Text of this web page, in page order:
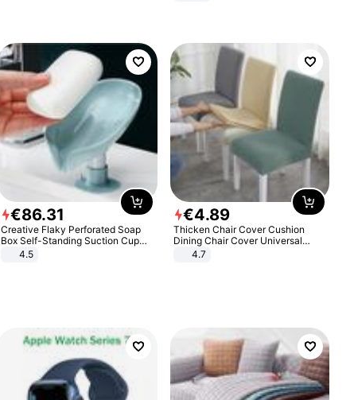
€86.31
Creative Flaky Perforated Soap
Box Self-Standing Suction Cup
Draining Bathroom Soap Storage
4.5
€4.89
Thicken Chair Cover Cushion
Dining Chair Cover Universal
Stool Cover Seat Cover Stretch
4.7